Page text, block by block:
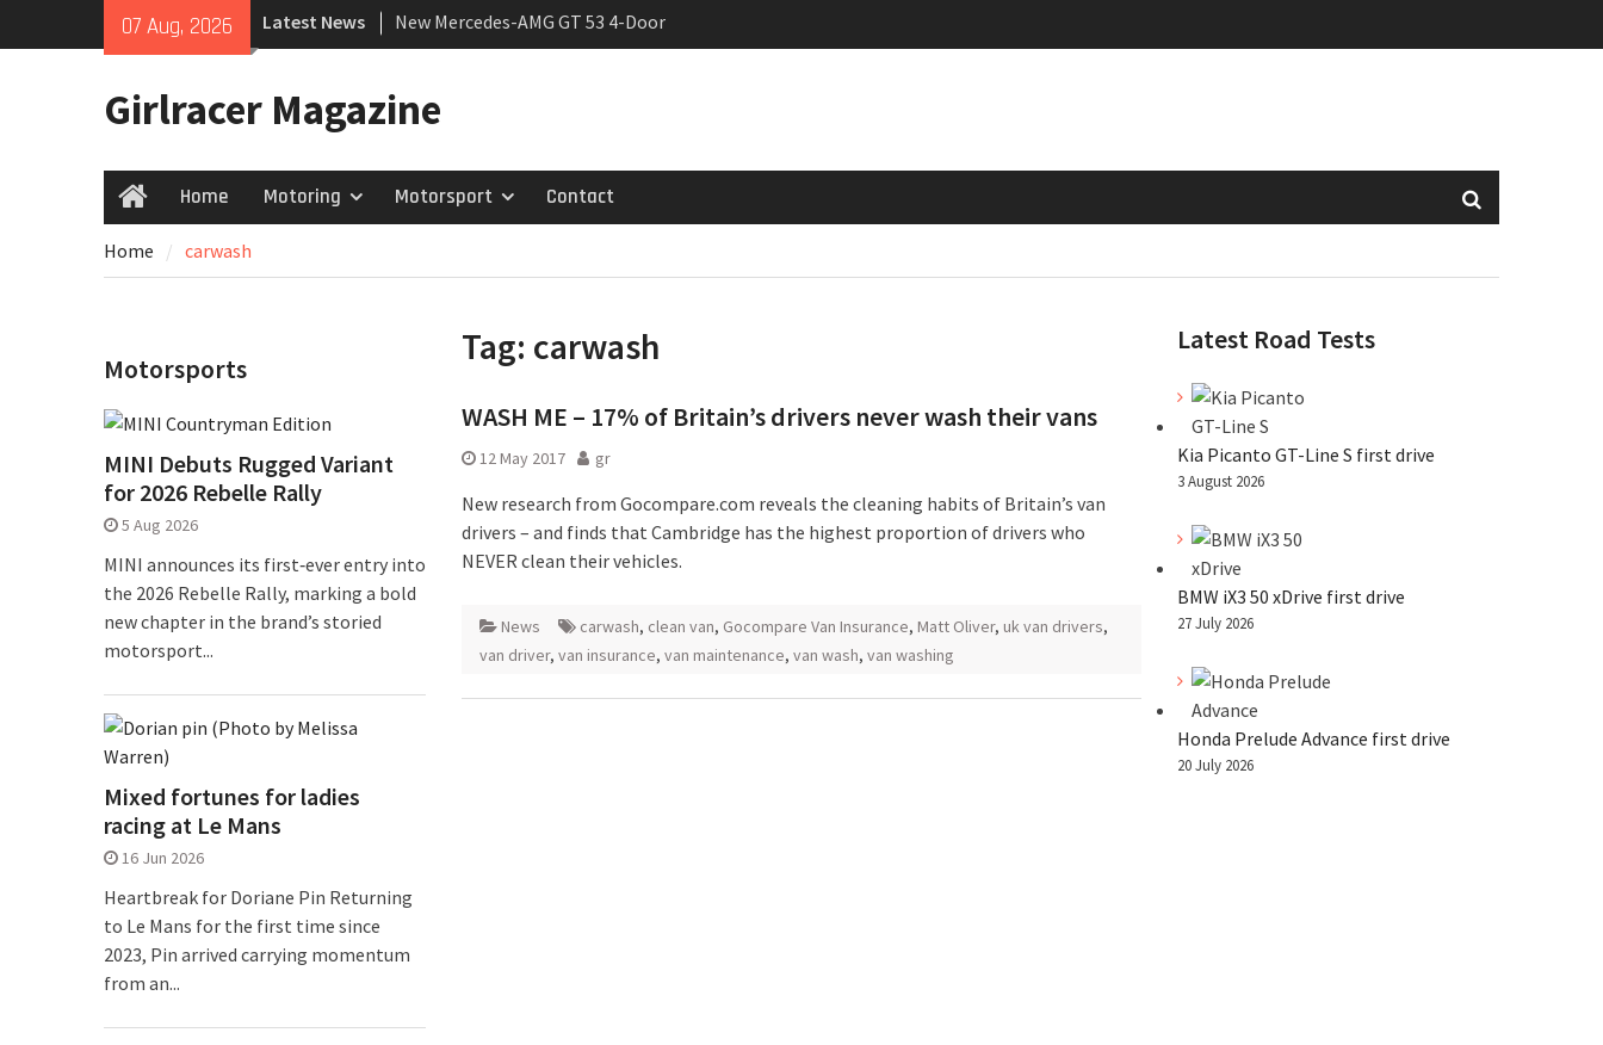
07 Aug, 2026 Latest News
New Mercedes-AMG GT 53 4-Door
Coupé
growing
Girlracer Magazine
HomeHome Motoring Motorsport Contact
Home carwash
Tag: carwash
WASH ME – 17% of Britain’s drivers never wash their vans
12 May 2017 gr
New research from Gocompare.com reveals the cleaning habits of Britain’s van
drivers – and finds that Cambridge has the highest proportion of drivers who
NEVER clean their vehicles.
News carwash, clean van, Gocompare Van Insurance, Matt Oliver, uk van drivers,
van driver, van insurance, van maintenance, van wash, van washing
Latest Road Tests
Kia Picanto GT-Line S first drive
3 August 2026
BMW iX3 50 xDrive first drive
27 July 2026
Honda Prelude Advance first drive
20 July 2026
Motorsports
MINI Debuts Rugged Variant
for 2026 Rebelle Rally
5 Aug 2026
MINI announces its first‑ever entry into
the 2026 Rebelle Rally, marking a bold
new chapter in the brand’s storied
motorsport...
Mixed fortunes for ladies
racing at Le Mans
16 Jun 2026
Heartbreak for Doriane Pin Returning
to Le Mans for the first time since
2023, Pin arrived carrying momentum
from an...